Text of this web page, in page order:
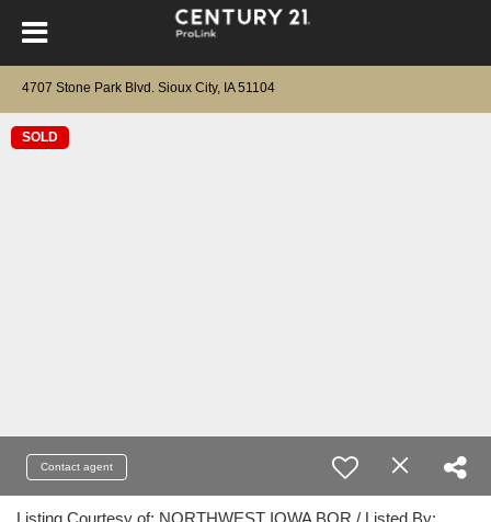
4707 Stone Park Blvd. Sioux City, IA 51104
SOLD
Contact agent
Listing Courtesy of: NORTHWEST IOWA BOR / Listed By: